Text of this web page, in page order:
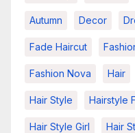
Autumn Decor
Fade Haircut
Fashion Nova Hair
Hair Style Hairstyle
Hair Style Girl Hair